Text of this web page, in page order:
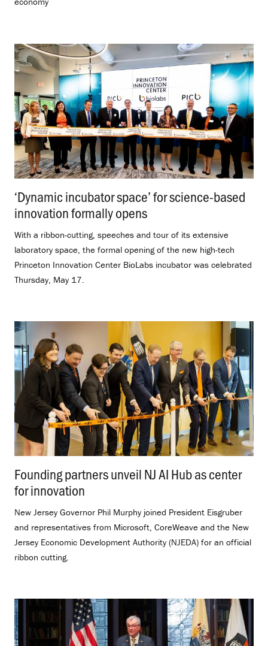
‘Dynamic incubator space’ for science-based
innovation formally opens
With a ribbon-cutting, speeches and tour of its extensive
laboratory space, the formal opening of the new high-tech
Princeton Innovation Center BioLabs incubator was celebrated
Thursday, May 17.
Founding partners unveil NJ AI Hub as center
for innovation
New Jersey Governor Phil Murphy joined President Eisgruber
and representatives from Microsoft, CoreWeave and the New
Jersey Economic Development Authority (NJEDA) for an official
ribbon cutting.